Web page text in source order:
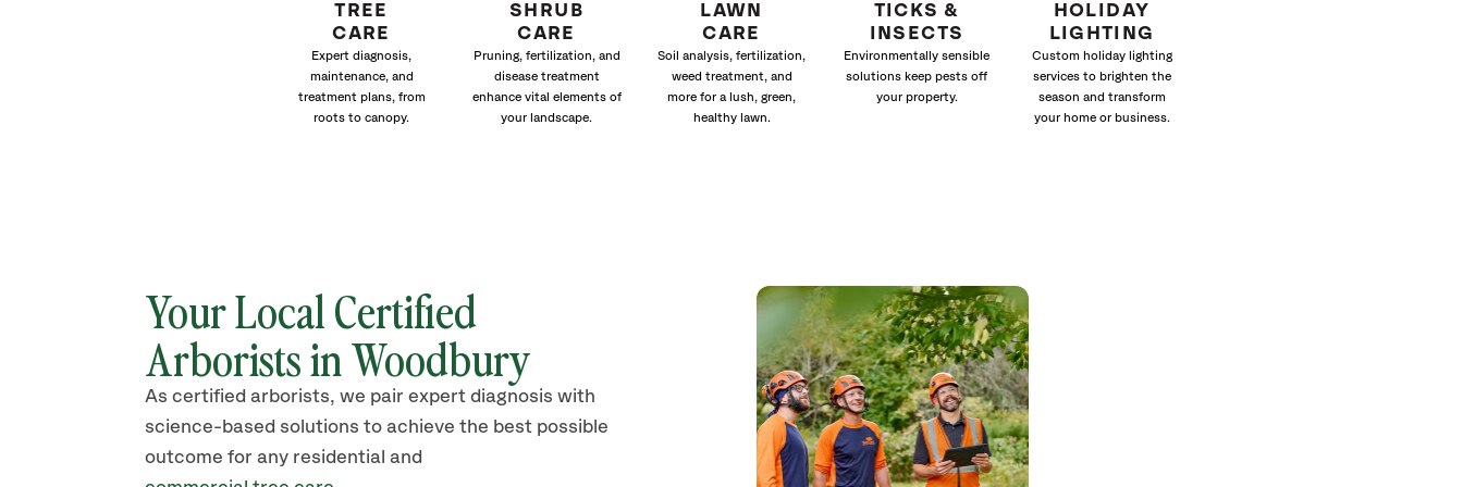
TREE
CARE
Expert diagnosis,
maintenance, and
treatment plans, from
roots to canopy.
SHRUB
CARE
Pruning, fertilization, and
disease treatment
enhance vital elements of
your landscape.
LAWN
CARE
Soil analysis, fertilization,
weed treatment, and
more for a lush, green,
healthy lawn.
TICKS &
INSECTS
Environmentally sensible
solutions keep pests off
your property.
HOLIDAY
LIGHTING
Custom holiday lighting
services to brighten the
season and transform
your home or business.
Your Local Certified
Arborists in Woodbury
As certified arborists, we pair expert diagnosis with
science-based solutions to achieve the best possible
outcome for any residential and